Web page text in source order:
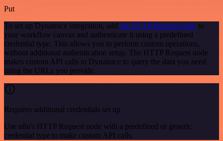
Put
To set up Dynatrace integration, add the HTTP Request node to
your workflow canvas and authenticate it using a predefined
credential type. This allows you to perform custom operations,
without additional authentication setup. The HTTP Request node
makes custom API calls to Dynatrace to query the data you need
using the URLs you provide.
Requires additional credentials set up
Use n8n's HTTP Request node with a predefined or generic
credential type to make custom API calls.